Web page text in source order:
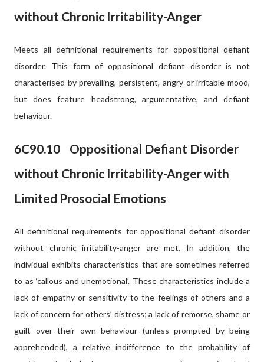
without Chronic Irritability-Anger
Meets all definitional requirements for oppositional defiant
disorder. This form of oppositional defiant disorder is not
characterised by prevailing, persistent, angry or irritable mood,
but does feature headstrong, argumentative, and defiant
behaviour.
6C90.10
Oppositional Defiant Disorder
without Chronic Irritability-Anger with
Limited Prosocial Emotions
All definitional requirements for oppositional defiant disorder
without chronic irritability-anger are met. In addition, the
individual exhibits characteristics that are sometimes referred
to as ‘callous and unemotional’. These characteristics include a
lack of empathy or sensitivity to the feelings of others and a
lack of concern for others’ distress; a lack of remorse, shame or
guilt over their own behaviour (unless prompted by being
apprehended), a relative indifference to the probability of